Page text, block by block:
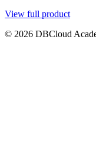
View full product
© 2026 DBCloud